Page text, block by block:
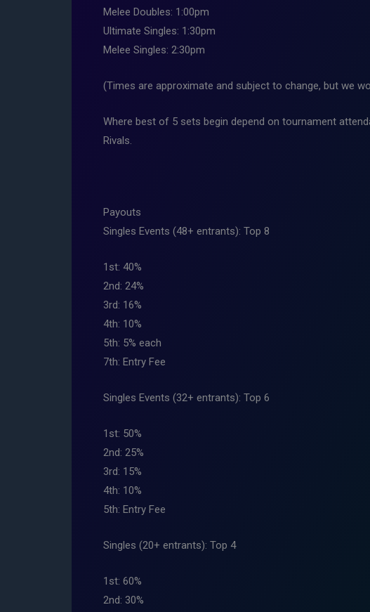
Melee Doubles: 1:00pm
Ultimate Singles: 1:30pm
Melee Singles: 2:30pm
(Times are approximate and subject to change, but we
Where best of 5 sets begin depend on tournament
Rivals.
Payouts
Singles Events (48+ entrants): Top 8
1st: 40%
2nd: 24%
3rd: 16%
4th: 10%
5th: 5% each
7th: Entry Fee
Singles Events (32+ entrants): Top 6
1st: 50%
2nd: 25%
3rd: 15%
4th: 10%
5th: Entry Fee
Singles (20+ entrants): Top 4
1st: 60%
2nd: 30%